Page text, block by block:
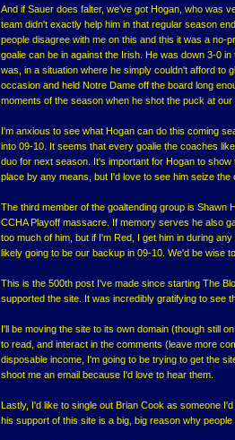
And if Sauer does falter, we've got Hogan, who was
team didn't exactly help him in that regular season
people disagree with me on this and this it was a no-
goalie can be in against the Irish. He was down 3-0
was, in a situation where he simply couldn't afford to
occasion and held Notre Dame off the board long
moments of the season when he shot the puck at
I'm anxious to see what Hogan can do this coming
into 09-10. It seems that every goalie the coaches
duo for next season. It's important for Hogan to
place by any means, but I'd love to see him seize the
The third member of the goaltending group is
CCHA Playoff massacre. If memory serves he also
too much of him, but if I'm Red, I get him in during
likely going to be our backup in 09-10. We'd be wise
This is the 500th post I've made since starting The
supported the site. It was incredibly gratifying to see
I'll be moving the site to its own domain (though still
to read, and interact in the comments (leave more
disposable income, I'm going to be trying to get the
shoot me an email because I'd love to hear them.
Lastly, I'd like to single out Brian Cook as someone I'd
his support of this site is a big, big reason why